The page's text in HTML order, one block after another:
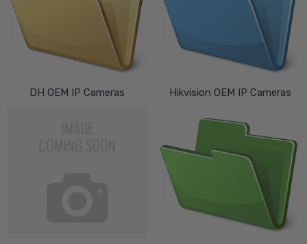
DH OEM IP Cameras Hikvision OEM IP Cameras